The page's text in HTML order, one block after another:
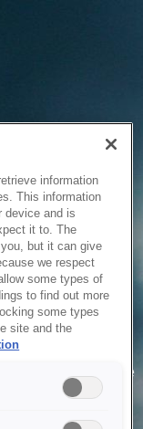
your request due
are working on
information
This information
device and is
it to. The
but it can give
we respect
some types of
to find out more
some types
site and the